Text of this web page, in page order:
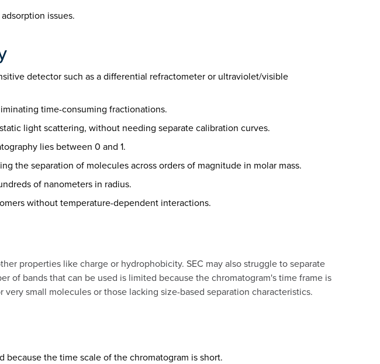
issues.
detector such as a differential refractometer or ultraviolet/visible
time-consuming fractionations.
light scattering, without needing separate calibration curves.
lies between 0 and 1.
the separation of molecules across orders of magnitude in molar mass.
of nanometers in radius.
without temperature-dependent interactions.
properties like charge or hydrophobicity. SEC may also struggle to separate
of bands that can be used is limited because the chromatogram's time frame is
small molecules or those lacking size-based separation characteristics.
the time scale of the chromatogram is short.